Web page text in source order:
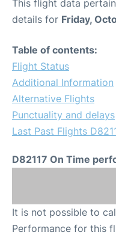
This flight data
details for Friday,
Table of contents:
Flight Status
Additional Information
Alternative Flights
Punctuality and delays
Last Past Flights
D82117 On Time
It is not possible to
Performance for this